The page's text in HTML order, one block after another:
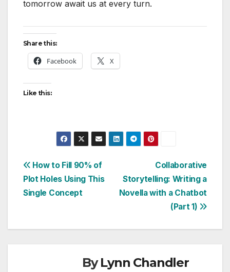
tomorrow await us at every turn.
Share this:
Facebook X
Like this:
Post
navigation
Collaborative
Storytelling: Writing a
Novella with a Chatbot
(Part 1)
How to Fill 90% of
Plot Holes Using This
Single Concept
ByLynn Chandler